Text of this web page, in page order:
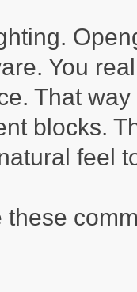
You
That
blocks.
feel
these